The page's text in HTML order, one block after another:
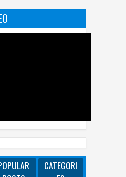
CATEGORI